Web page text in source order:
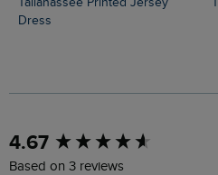
Tallahassee Printed Jersey
Dress
4.67
Based on 3 reviews
New content loaded